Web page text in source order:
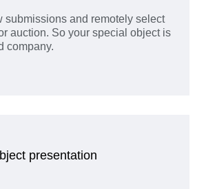
submissions and remotely select
auction. So your special object is
company.
presentation